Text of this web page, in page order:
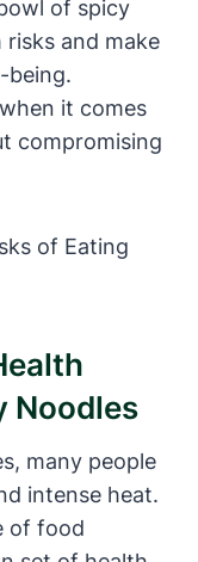
of spicy
and make
being.
it comes
compromising
Noodles
many people
intense heat.
of food